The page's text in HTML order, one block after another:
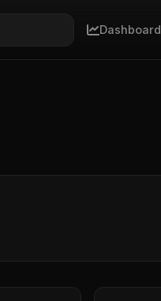
Dashboard